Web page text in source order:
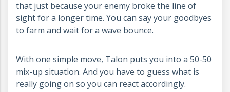
that just because your enemy broke the line of
sight for a longer time. You can say your goodbyes
to farm and wait for a wave bounce.
With one simple move, Talon puts you into a 50-50
mix-up situation. And you have to guess what is
really going on so you can react accordingly.